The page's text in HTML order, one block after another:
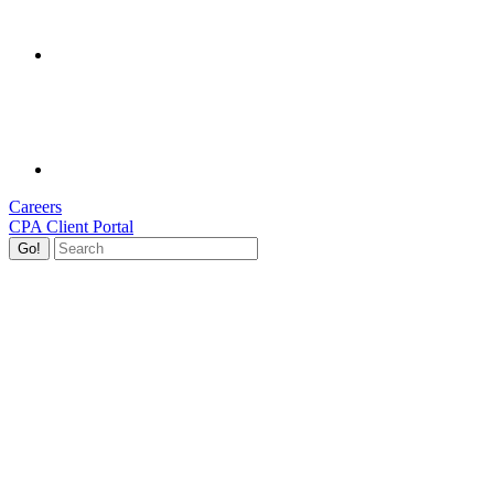
Careers
CPA Client Portal